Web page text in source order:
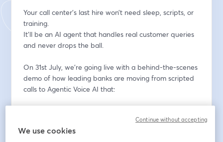
Your call center’s last hire won’t need sleep, scripts, or
training.
It’ll be an AI agent that handles real customer queries
and never drops the ball.
On 31st July, we’re going live with a behind-the-scenes
demo of how leading banks are moving from scripted
calls to Agentic Voice AI that:
🌍 Switches across multiple languages naturally
📈 Boosts resolution rates and CSAT
We use cookies
Continue without accepting